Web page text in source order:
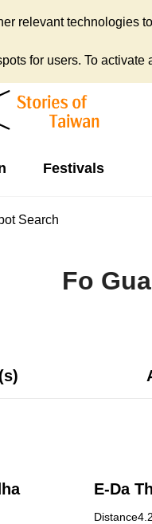
relevant technologies
for users. To
Festivals
Search
Fo
E-Da